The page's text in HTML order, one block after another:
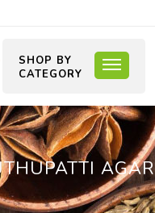
SHOP BY
CATEGORY